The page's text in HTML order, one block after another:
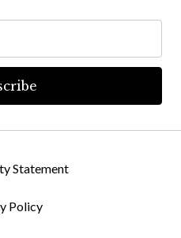
Statement
Policy